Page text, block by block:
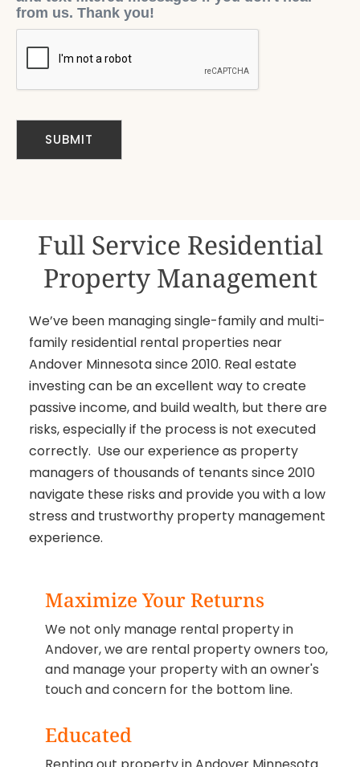
from us. Thank you!
Full Service Residential
Property Management
We’ve been managing single-family and multi-
family residential rental properties near
Andover Minnesota since 2010. Real estate
investing can be an excellent way to create
passive income, and build wealth, but there are
risks, especially if the process is not executed
correctly. Use our experience as property
managers of thousands of tenants since 2010
navigate these risks and provide you with a low
stress and trustworthy property management
experience.
Maximize Your Returns
We not only manage rental property in
Andover, we are rental property owners too,
and manage your property with an owner's
touch and concern for the bottom line.
Educated